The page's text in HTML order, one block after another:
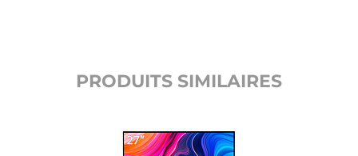
PRODUITS SIMILAIRES